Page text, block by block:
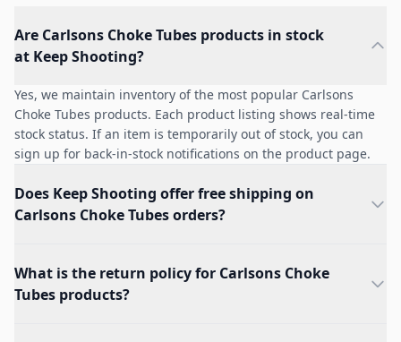
Are Carlsons Choke Tubes products in stock
at Keep Shooting?
Yes, we maintain inventory of the most popular Carlsons
Choke Tubes products. Each product listing shows real-time
stock status. If an item is temporarily out of stock, you can
sign up for back-in-stock notifications on the product page.
Does Keep Shooting offer free shipping on
Carlsons Choke Tubes orders?
What is the return policy for Carlsons Choke
Tubes products?